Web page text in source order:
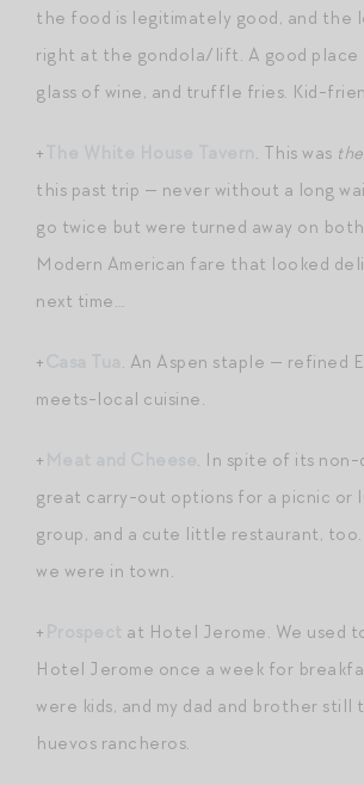
the food is legitimately good, and the
right at the gondola/lift. A good place
glass of wine, and truffle fries. Kid-
+ . This was the
this past trip — never without a long
go twice but were turned away on
Modern American fare that looked
next time…
+
. An Aspen staple — refined
meets-local cuisine.
+
. In spite of its non-
great carry-out options for a picnic or
group, and a cute little restaurant, too.
we were in town.
+
at Hotel Jerome. We used
Hotel Jerome once a week for
were kids, and my dad and brother
huevos rancheros.